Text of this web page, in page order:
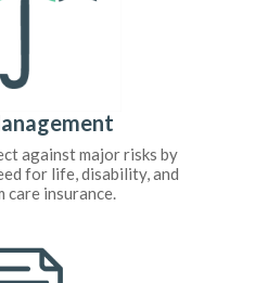
against major risks by
for life, disability, and
care insurance.